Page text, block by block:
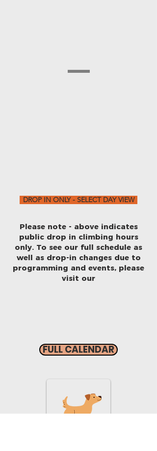
DROP IN ONLY - SELECT DAY VIEW
Please note - above indicates
public drop in climbing hours
only. To see our full schedule as
well as drop-in changes due to
programming and events, please
visit our
FULL CALENDAR